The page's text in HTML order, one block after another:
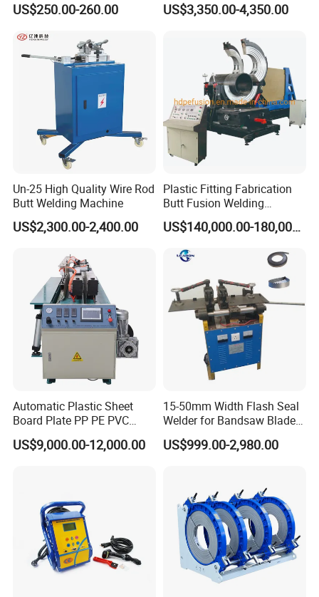
US$250.00-260.00 US$3,350.00-4,350.00
Un-25 High Quality Wire Rod
Butt Welding Machine
US$2,300.00-2,400.00
Plastic Fitting Fabrication
Butt Fusion Welding
Machine
US$140,000.00-180,000.00
Automatic Plastic Sheet
Board Plate PP PE PVC
HDPE Polypropylene Butt
Welding Rolling Bending
US$9,000.00-12,000.00
15-50mm Width Flash Seal
Welder for Bandsaw Blade
Butt Welder Bandsaw Blade
Flash Seal Welding Machine
US$999.00-2,980.00